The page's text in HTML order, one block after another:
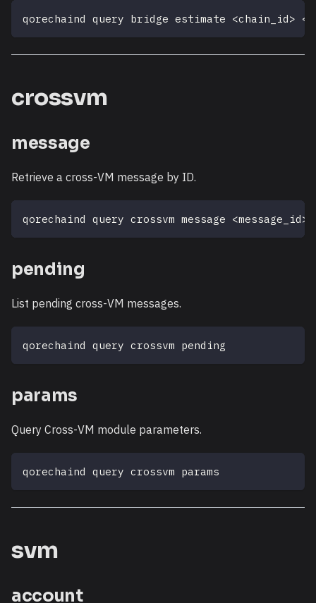
qorechaind query bridge estimate <chain_id> <
crossvm
message
Retrieve a cross-VM message by ID.
qorechaind query crossvm message <message_id>
pending
List pending cross-VM messages.
qorechaind query crossvm pending
params
Query Cross-VM module parameters.
qorechaind query crossvm params
svm
account